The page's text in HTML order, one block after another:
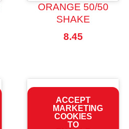
ORANGE 50/50
SHAKE
8.45
ACCEPT
MARKETING
COOKIES
TO